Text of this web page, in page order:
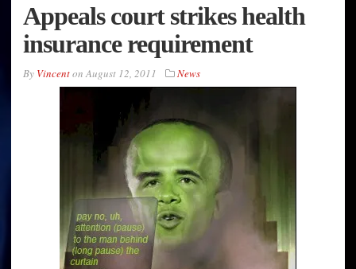
Appeals court strikes health
insurance requirement
By VincentonAugust 12, 2011 News